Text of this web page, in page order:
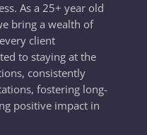
As a 25+ year old
bring a wealth of
client
to staying at the
consistently
fostering long-
positive impact in